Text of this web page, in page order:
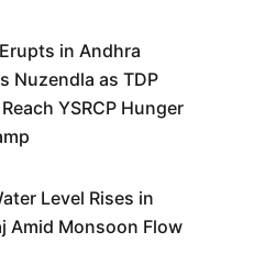
in Andhra
Nuzendla as TDP
YSRCP Hunger
Level Rises in
Amid Monsoon Flow